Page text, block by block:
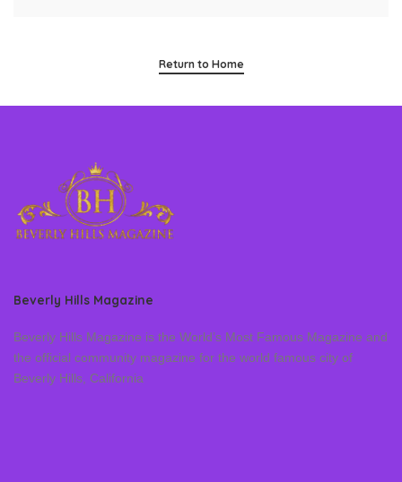
Return to Home
Beverly Hills Magazine
Beverly Hills Magazine is the World’s Most Famous Magazine and
the official community magazine for the world famous city of
Beverly Hills, California